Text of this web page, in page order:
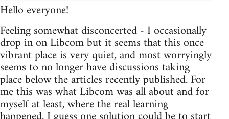
Hello everyone!
Feeling somewhat disconcerted - I occasionally
drop in on Libcom but it seems that this once
vibrant place is very quiet, and most worryingly
seems to no longer have discussions taking
place below the articles recently published. For
me this was what Libcom was all about and for
myself at least, where the real learning